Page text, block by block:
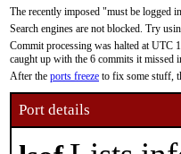
The recently imposed "must be logged
Search engines are not blocked. Try
Commit processing was halted at UTC
caught up with the 6 commits it missed
After the ports freeze to fix some stuff,
Port details